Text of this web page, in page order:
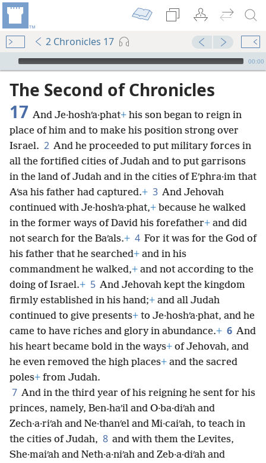
2 Chronicles 17
mejs.audio-player
00:00
The Second of Chronicles
17 And Je·hoshʹa·phat+ his son began to reign in
place of him and to make his position strong over
Israel. 2 And he proceeded to put military forces in
all the fortified cities of Judah and to put garrisons
in the land of Judah and in the cities of Eʹphra·im that
Aʹsa his father had captured.+ 3 And Jehovah
continued with Je·hoshʹa·phat,+ because he walked
in the former ways of David his forefather+ and did
not search for the Baʹals.+ 4 For it was for the God of
his father that he searched+ and in his
commandment he walked,+ and not according to the
doing of Israel.+ 5 And Jehovah kept the kingdom
firmly established in his hand;+ and all Judah
continued to give presents+ to Je·hoshʹa·phat, and he
came to have riches and glory in abundance.+ 6 And
his heart became bold in the ways+ of Jehovah, and
he even removed the high places+ and the sacred
poles+ from Judah.
7 And in the third year of his reigning he sent for his
princes, namely, Ben-haʹil and O·ba·diʹah and
Zech·a·riʹah and Ne·thanʹel and Mi·caiʹah, to teach in
the cities of Judah, 8 and with them the Levites,
She·maiʹah and Neth·a·niʹah and Zeb·a·diʹah and